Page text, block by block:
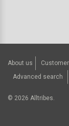
About us
Advanced search
© 2026 Alltribes.